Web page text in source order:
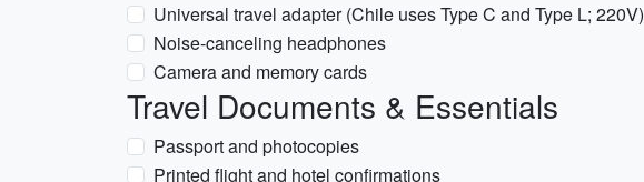
Universal travel adapter (Chile uses Type C and Type L; 220V)
Noise-canceling headphones
Camera and memory cards
Travel Documents & Essentials
Passport and photocopies
Printed flight and hotel confirmations